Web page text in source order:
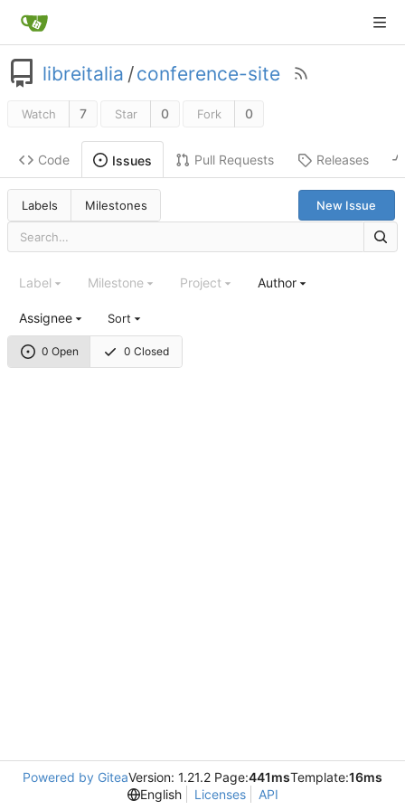
libreitalia /conference-site
Watch 7 Star 0 Fork 0
Code Issues Pull Requests Releases
Labels Milestones New Issue
0 Open 0 Closed
Label Milestone Project Author
Assignee Sort
Powered by GiteaVersion: 1.21.2 Page:441msTemplate:16ms
English
Licenses API